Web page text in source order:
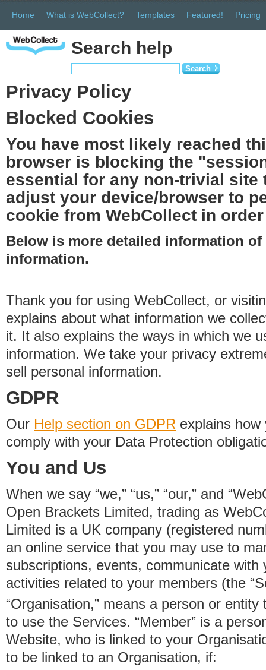
Home What is WebCollect? Templates Featured! Pricing
Search help
Search
Privacy Policy
Blocked Cookies
You have most likely reached
browser is blocking the
essential for any non-trivial site
adjust your device/browser to
cookie from WebCollect in
Below is more detailed information
information.
Thank you for using WebCollect, or
explains about what information we
it. It also explains the ways in which we
information. We take your privacy
sell personal information.
GDPR
Our Help section on GDPR explains
comply with your Data Protection
You and Us
When we say “we,” “us,” “our,” and
Open Brackets Limited, trading as
Limited is a UK company (registered
an online service that you may use to
subscriptions, events, communicate with
activities related to your members (the
“Organisation,” means a person or
to use the Services. “Member” is a
Website, who is linked to your
to be linked to an Organisation, if: